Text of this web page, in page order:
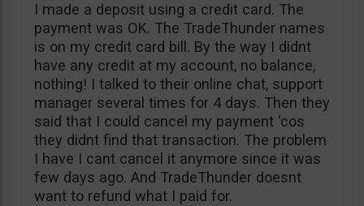
I made a deposit using a credit card. The
payment was OK. The TradeThunder names
is on my credit card bill. By the way I didnt
have any credit at my account, no balance,
nothing! I talked to their online chat, support
manager several times for 4 days. Then they
said that I could cancel my payment ‘cos
they didnt find that transaction. The problem
I have I cant cancel it anymore since it was
few days ago. And TradeThunder doesnt
want to refund what I paid for.